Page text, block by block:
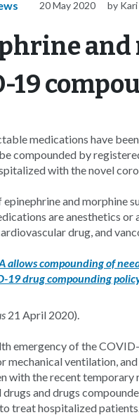
20 May 2020 by
and
19
medications have
compounded by
with the novel
and morphine
are anesthetics
drug, and
allows compounding of
19 drug compounding
21 April 2020).
emergency of the
mechanical ventilation,
with the recent
and drugs
treat hospitalized